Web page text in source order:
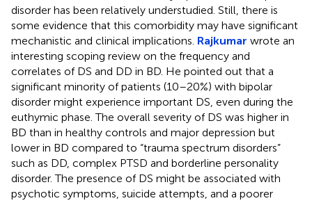
disorder has been relatively understudied. Still, there is
some evidence that this comorbidity may have significant
mechanistic and clinical implications. Rajkumar wrote an
interesting scoping review on the frequency and
correlates of DS and DD in BD. He pointed out that a
significant minority of patients (10–20%) with bipolar
disorder might experience important DS, even during the
euthymic phase. The overall severity of DS was higher in
BD than in healthy controls and major depression but
lower in BD compared to “trauma spectrum disorders”
such as DD, complex PTSD and borderline personality
disorder. The presence of DS might be associated with
psychotic symptoms, suicide attempts, and a poorer